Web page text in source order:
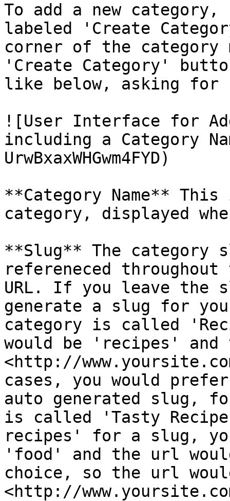
To add a new
labeled 'Create
corner of the category
'Create Category'
like below, asking for
![User Interface for
including a Category
UrwBxaxWHGwm4FYD)
**Category Name**
category, displayed
**Slug** The category
refereneced
URL. If you leave the
generate a slug for
category is called
would be 'recipes' and
<http://
cases, you would
auto generated slug,
is called 'Tasty
recipes' for a slug,
'food' and the url
choice, so the url
<http://